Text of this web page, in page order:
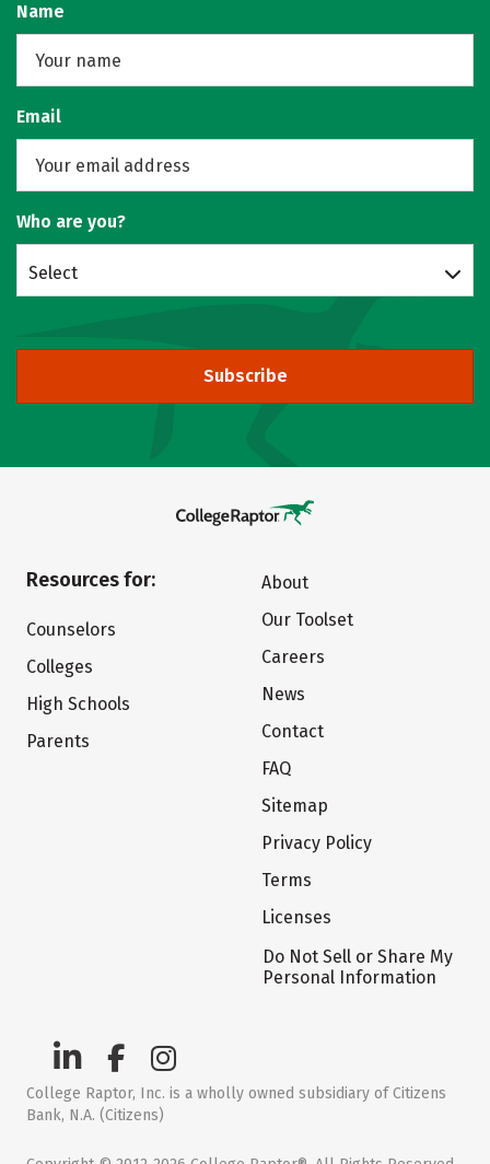
Name
Email
Who are you?
Select
Subscribe
Resources for:
Counselors
Colleges
High Schools
Parents
About
Our Toolset
Careers
News
Contact
FAQ
Sitemap
Privacy Policy
Terms
Licenses
Do Not Sell or Share My
Personal Information
College Raptor, Inc. is a wholly owned subsidiary of Citizens
Bank, N.A. (Citizens)